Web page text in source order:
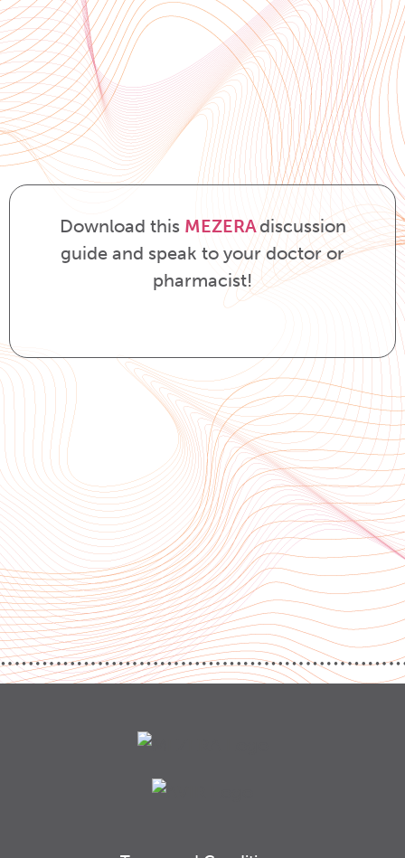
Download this MEZERAdiscussion
guide and speak to your doctor or
pharmacist!